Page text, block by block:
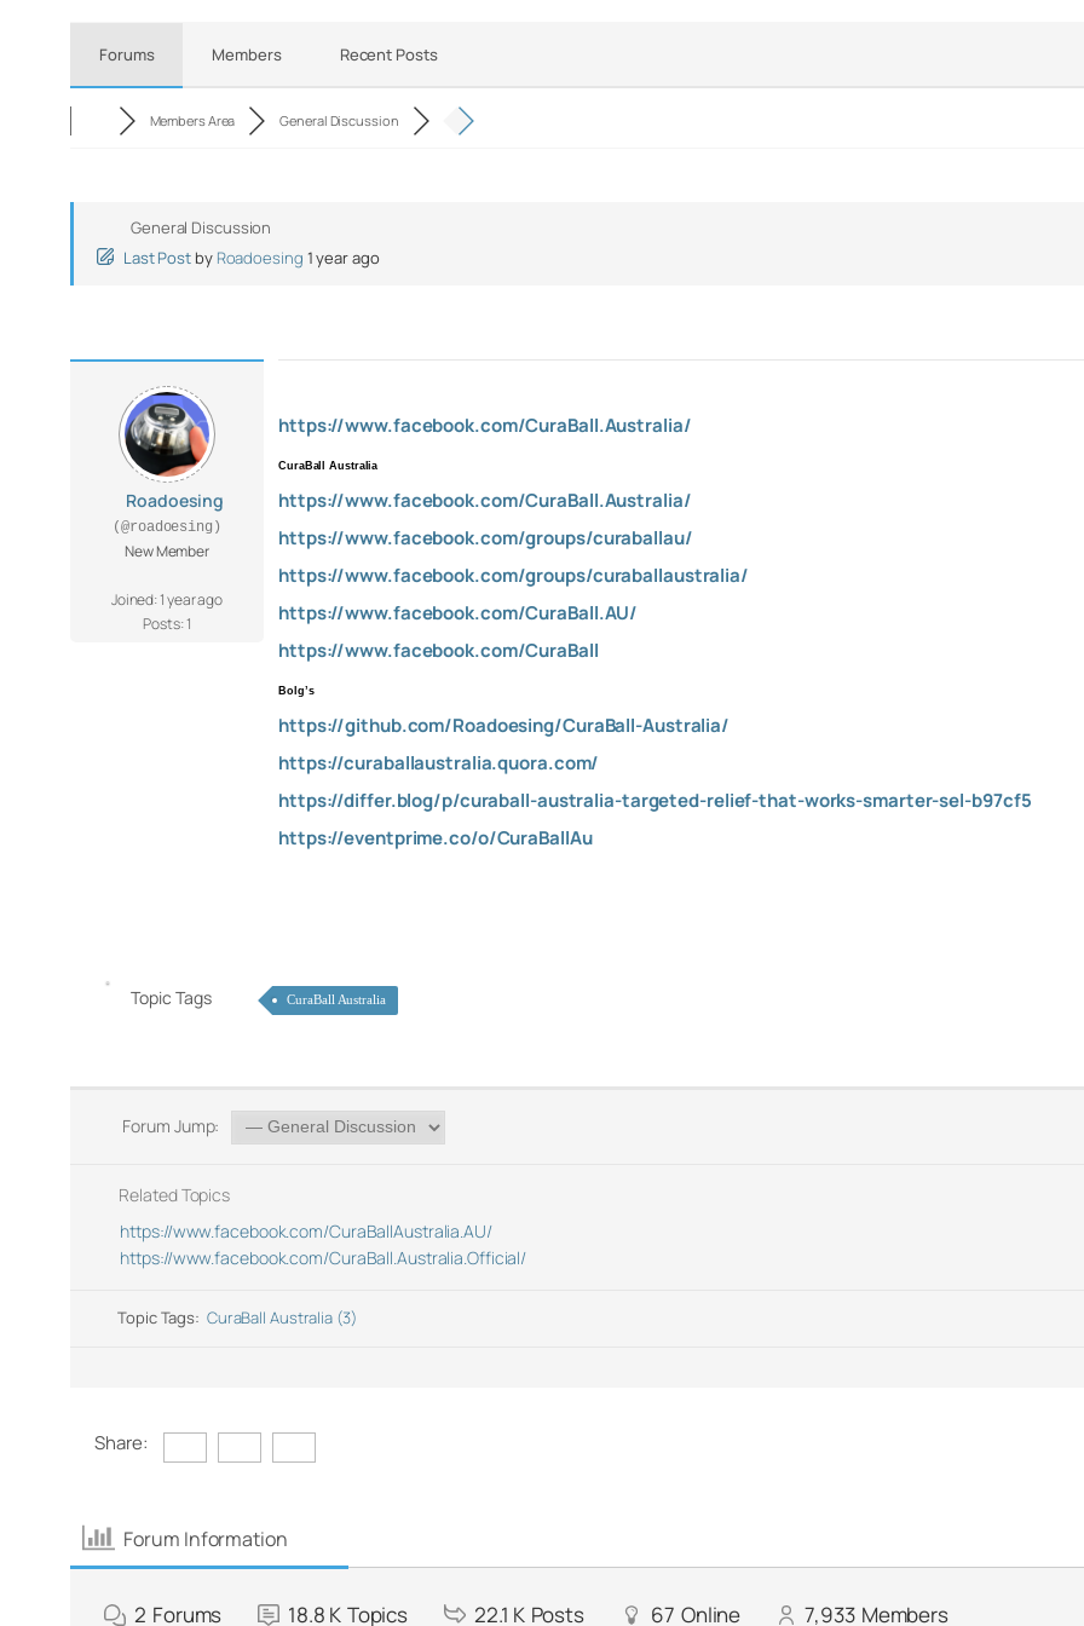
Forums Members Recent Posts
Members Area General Discussion
General Discussion
Last Post by Roadoesing 1 year ago
Roadoesing
(@roadoesing)
New Member
Joined: 1 year ago
Posts: 1
https://www.facebook.com/CuraBall.Australia/
CuraBall Australia
https://www.facebook.com/CuraBall.Australia/
https://www.facebook.com/groups/curaballau/
https://www.facebook.com/groups/curaballaustralia/
https://www.facebook.com/CuraBall.AU/
https://www.facebook.com/CuraBall
Bolg’s
https://github.com/Roadoesing/CuraBall-Australia/
https://curaballaustralia.quora.com/
https://differ.blog/p/curaball-australia-targeted-relief-that-works-smarter-sel-b97cf5
https://eventprime.co/o/CuraBallAu
Topic Tags CuraBall Australia
Forum Jump:
Related Topics
https://www.facebook.com/CuraBallAustralia.AU/
https://www.facebook.com/CuraBall.Australia.Official/
Topic Tags: CuraBall Australia (3)
Share:
Forum Information
2 Forums 18.8 K Topics 22.1 K Posts 67 Online 7,933 Members